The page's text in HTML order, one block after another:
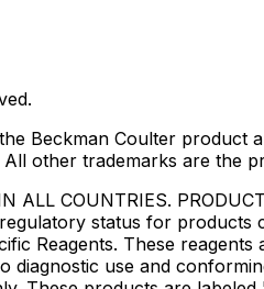
Beckman Coulter
other trademarks are the
ALL COUNTRIES.
regulatory status for
Reagents. These
diagnostic use and